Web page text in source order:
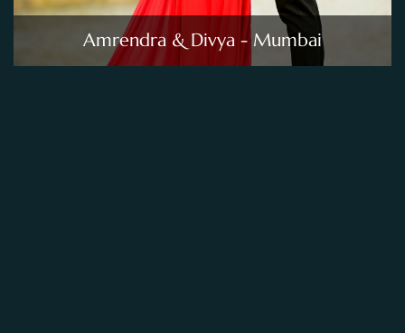
Amrendra & Divya - Mumbai